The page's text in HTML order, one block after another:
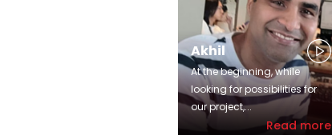
Akhil
At the beginning, while
looking for possibilities for
our project,...
Read more